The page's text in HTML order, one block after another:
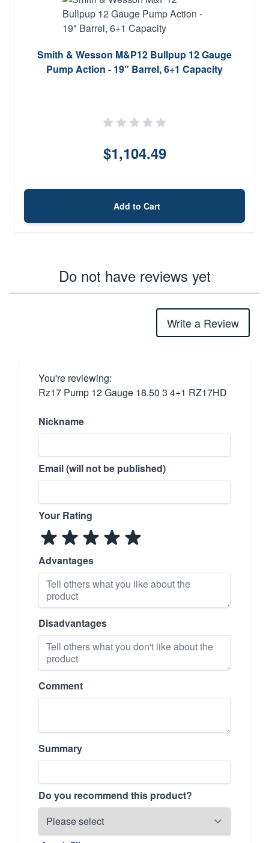
Smith & Wesson M&P12 Bullpup 12 Gauge
Pump Action - 19" Barrel, 6+1 Capacity
$1,104.49
Add to Cart
Do not have reviews yet
Write a Review
You're reviewing:
Rz17 Pump 12 Gauge 18.50 3 4+1 RZ17HD
Nickname
Email (will not be published)
Your Rating
Advantages
Disadvantages
Comment
Summary
Do you recommend this product?